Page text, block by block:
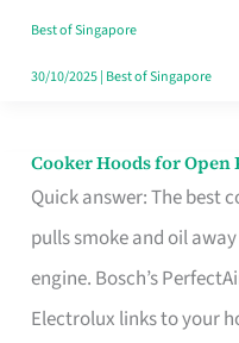
in
Singapore
Best of Singapore
30/10/2025| Best of Singapore
Cooker Hoods for
Quick answer: The best
pulls smoke and oil
engine. Bosch’s
Electrolux links to your
Cooker
Hoods
for
Open